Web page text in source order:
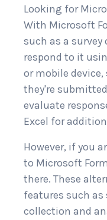
Looking for
With Microsoft
such as a
respond to it
or mobile
they're
evaluate
Excel for
However, if you
to Microsoft
there. These
features such as
collection and